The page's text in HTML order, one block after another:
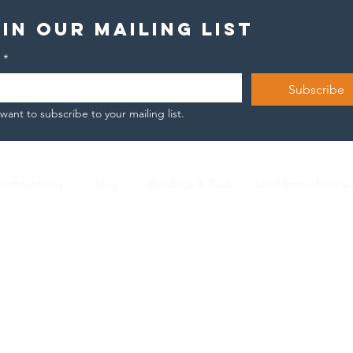
our mailing list
*
Subscribe
to subscribe to your mailing list.